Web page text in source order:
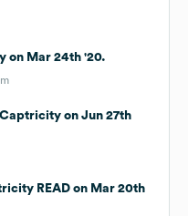
on Mar 24th '20.
on Jun 27th
READ on Mar 20th